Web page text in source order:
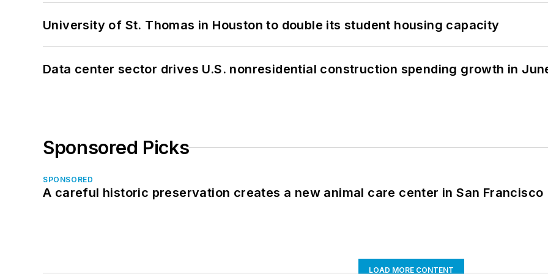
University of St. Thomas in Houston to double its student housing capacity
Data center sector drives U.S. nonresidential construction spending growth in
Sponsored Picks
SPONSORED
A careful historic preservation creates a new animal care center in San Francisco
LOAD MORE CONTENT